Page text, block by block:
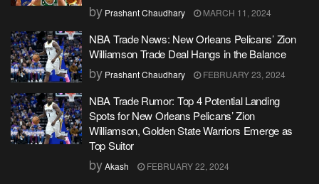
by Prashant Chaudhary MARCH 11, 2024
NBA Trade News: New Orleans Pelicans’ Zion
Williamson Trade Deal Hangs in the Balance
by Prashant Chaudhary FEBRUARY 23, 2024
NBA Trade Rumor: Top 4 Potential Landing
Spots for New Orleans Pelicans’ Zion
Williamson, Golden State Warriors Emerge as
Top Suitor
byAkash FEBRUARY 22, 2024